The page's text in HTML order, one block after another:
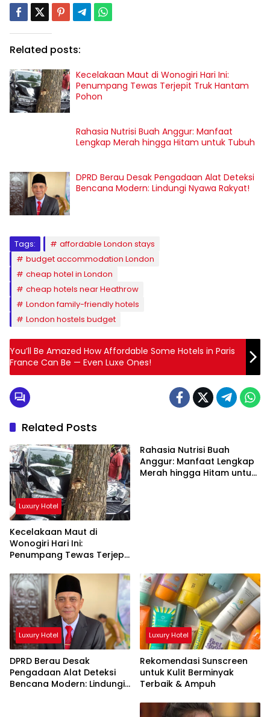
Related posts:
Kecelakaan Maut di Wonogiri Hari Ini:
Penumpang Tewas Terjepit Truk Hantam
Pohon
Rahasia Nutrisi Buah Anggur: Manfaat
Lengkap Merah hingga Hitam untuk Tubuh
DPRD Berau Desak Pengadaan Alat Deteksi
Bencana Modern: Lindungi Nyawa Rakyat!
Tags:
affordable London stays
budget accommodation London
cheap hotel in London
cheap hotels near Heathrow
London family-friendly hotels
London hostels budget
You’ll Be Amazed How Affordable Some Hotels in Paris
France Can Be — Even Luxe Ones!
Related Posts
Luxury Hotel
Kecelakaan Maut di
Wonogiri Hari Ini:
Penumpang Tewas Terjepit
Rahasia Nutrisi Buah
Anggur: Manfaat Lengkap
Merah hingga Hitam untuk
Luxury Hotel
DPRD Berau Desak
Pengadaan Alat Deteksi
Bencana Modern: Lindungi
Luxury Hotel
Rekomendasi Sunscreen
untuk Kulit Berminyak
Terbaik & Ampuh